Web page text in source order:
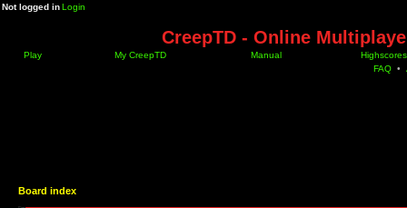
Not logged inLogin
CreepTD - Online
Play My CreepTD Manual
Highscores
FAQ •
Board index